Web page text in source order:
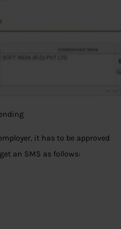
it has to be approved
an SMS as follows: